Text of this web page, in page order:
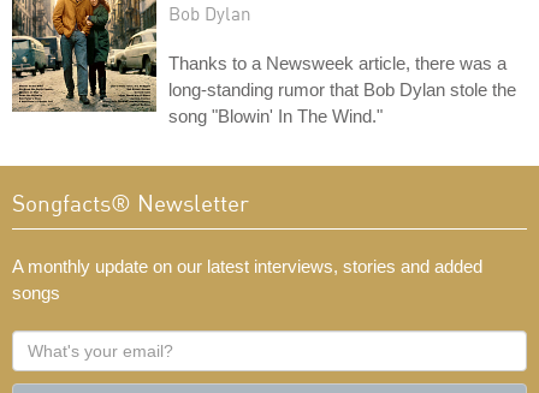
Bob Dylan
Thanks to a Newsweek article, there was a
long-standing rumor that Bob Dylan stole the
song "Blowin' In The Wind."
Songfacts® Newsletter
A monthly update on our latest interviews, stories and added
songs
What's
your